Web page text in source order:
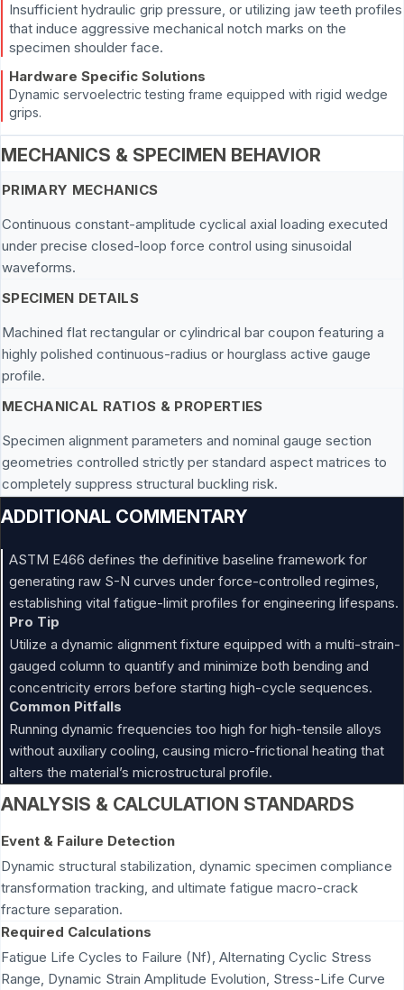
Insufficient hydraulic grip pressure, or utilizing jaw teeth profiles
that induce aggressive mechanical notch marks on the
specimen shoulder face.
Hardware Specific Solutions
Dynamic servoelectric testing frame equipped with rigid wedge
grips.
MECHANICS & SPECIMEN BEHAVIOR
PRIMARY MECHANICS
Continuous constant-amplitude cyclical axial loading executed
under precise closed-loop force control using sinusoidal
waveforms.
SPECIMEN DETAILS
Machined flat rectangular or cylindrical bar coupon featuring a
highly polished continuous-radius or hourglass active gauge
profile.
MECHANICAL RATIOS & PROPERTIES
Specimen alignment parameters and nominal gauge section
geometries controlled strictly per standard aspect matrices to
completely suppress structural buckling risk.
ADDITIONAL COMMENTARY
ASTM E466 defines the definitive baseline framework for
generating raw S-N curves under force-controlled regimes,
establishing vital fatigue-limit profiles for engineering lifespans.
Pro Tip
Utilize a dynamic alignment fixture equipped with a multi-strain-
gauged column to quantify and minimize both bending and
concentricity errors before starting high-cycle sequences.
Common Pitfalls
Running dynamic frequencies too high for high-tensile alloys
without auxiliary cooling, causing micro-frictional heating that
alters the material’s microstructural profile.
ANALYSIS & CALCULATION STANDARDS
Event & Failure Detection
Dynamic structural stabilization, dynamic specimen compliance
transformation tracking, and ultimate fatigue macro-crack
fracture separation.
Required Calculations
Fatigue Life Cycles to Failure (Nf), Alternating Cyclic Stress
Range, Dynamic Strain Amplitude Evolution, Stress-Life Curve